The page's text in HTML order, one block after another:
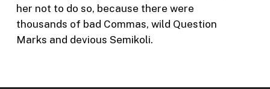
her not to do so, because there were
thousands of bad Commas, wild Question
Marks and devious Semikoli.